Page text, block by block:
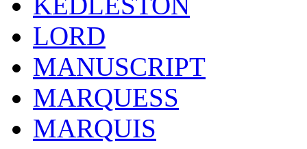
LORD
MANUSCRIPT
MARQUESS
MARQUIS